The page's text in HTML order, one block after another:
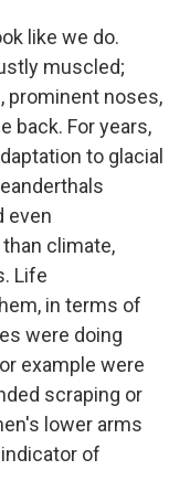
like we do.
muscled;
prominent noses,
back. For years,
to glacial
even
climate,
Life
in terms of
were doing
example were
scraping or
lower arms
of